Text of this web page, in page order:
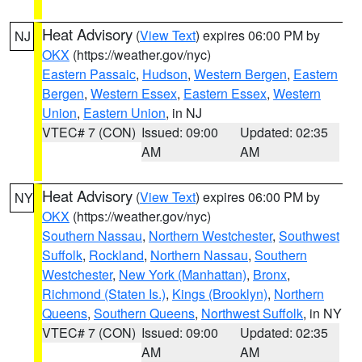
NJ Heat Advisory (View Text) expires 06:00 PM by
OKX (https://weather.gov/nyc)
Eastern Passaic, Hudson, Western Bergen, Eastern
Bergen, Western Essex, Eastern Essex, Western
Union, Eastern Union, in NJ
VTEC# 7 (CON) Issued: 09:00
AM
Updated: 02:35
AM
NY Heat Advisory (View Text) expires 06:00 PM by
OKX (https://weather.gov/nyc)
Southern Nassau, Northern Westchester, Southwest
Suffolk, Rockland, Northern Nassau, Southern
Westchester, New York (Manhattan), Bronx,
Richmond (Staten Is.), Kings (Brooklyn), Northern
Queens, Southern Queens, Northwest Suffolk, in NY
VTEC# 7 (CON) Issued: 09:00
AM
Updated: 02:35
AM